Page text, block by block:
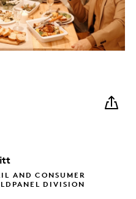
AND CONSUMER
DIVISION